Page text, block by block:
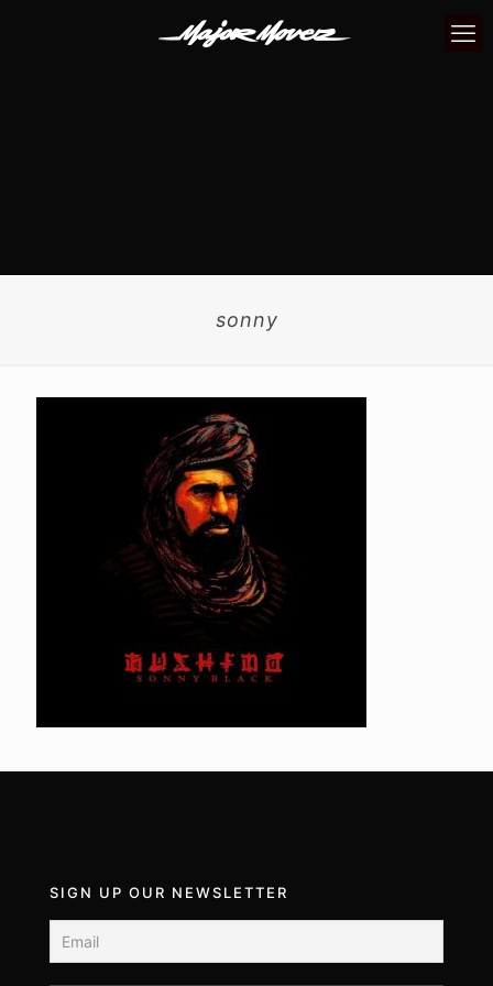
sonny
SIGN UP OUR NEWSLETTER